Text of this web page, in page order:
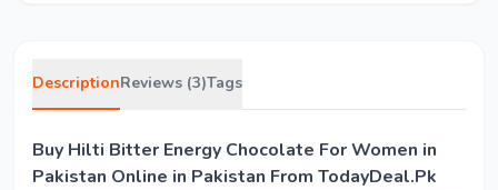
DescriptionReviews (3)Tags
Buy Hilti Bitter Energy Chocolate For Women in
Pakistan Online in Pakistan From TodayDeal.Pk